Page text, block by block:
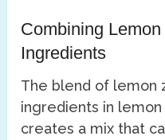
Combining
Ingredients
The blend of lemon
ingredients in
creates a mix that